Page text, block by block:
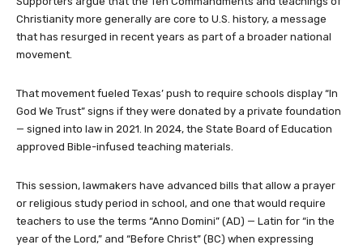
Christianity more generally are core to U.S. history, a message
that has resurged in recent years as part of a broader national
movement.
That movement fueled Texas’ push to require schools display “In
God We Trust” signs if they were donated by a private foundation
— signed into law in 2021. In 2024, the State Board of Education
approved Bible-infused teaching materials.
This session, lawmakers have advanced bills that allow a prayer
or religious study period in school, and one that would require
teachers to use the terms “Anno Domini” (AD) — Latin for “in the
year of the Lord,” and “Before Christ” (BC) when expressing